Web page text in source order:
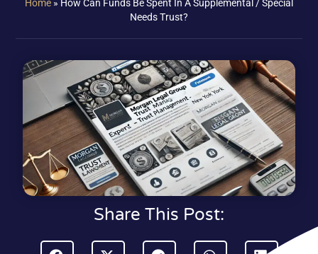
Home » How Can Funds Be Spent In A Supplemental / Special
Needs Trust?
Share This Post: